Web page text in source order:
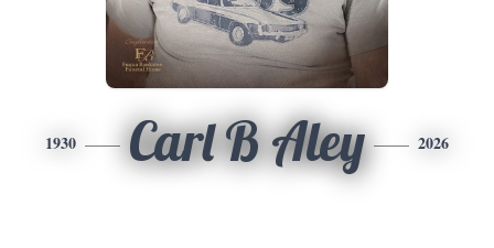
1930 Carl B Aley 2026